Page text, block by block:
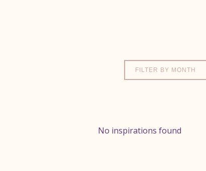
FILTER BY MONTH
No inspirations found